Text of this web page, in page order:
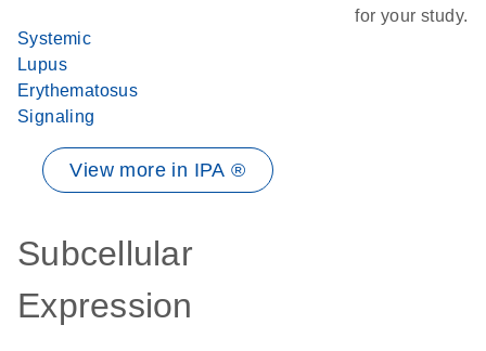
Systemic
Lupus
Erythematosus
Signaling
View more in IPA ®
Subcellular
Expression
for your study.